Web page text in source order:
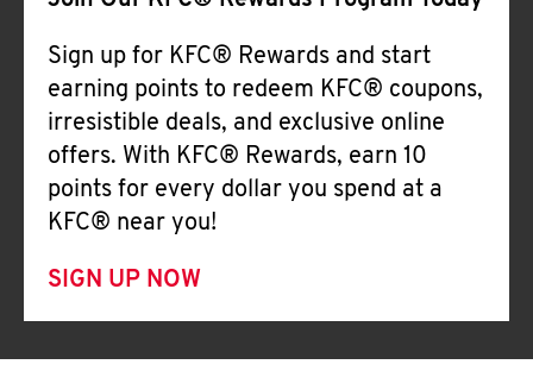
Sign up for KFC® Rewards and start
earning points to redeem KFC® coupons,
irresistible deals, and exclusive online
offers. With KFC® Rewards, earn 10
points for every dollar you spend at a
KFC® near you!
SIGN UP NOW